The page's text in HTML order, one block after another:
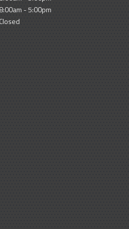
8:00am - 5:00pm